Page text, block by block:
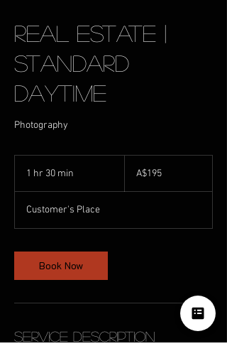
Real Estate |
Standard
Daytime
Photography
1 hr 30 min
0
m
n
Australian
dollarsA$195
Customer's Place
Book Now
Service Description